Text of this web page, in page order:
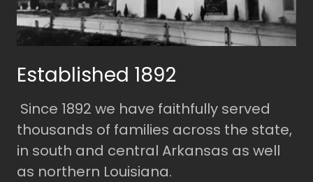
Established 1892
Since 1892 we have faithfully served
thousands of families across the state,
in south and central Arkansas as well
as northern Louisiana.